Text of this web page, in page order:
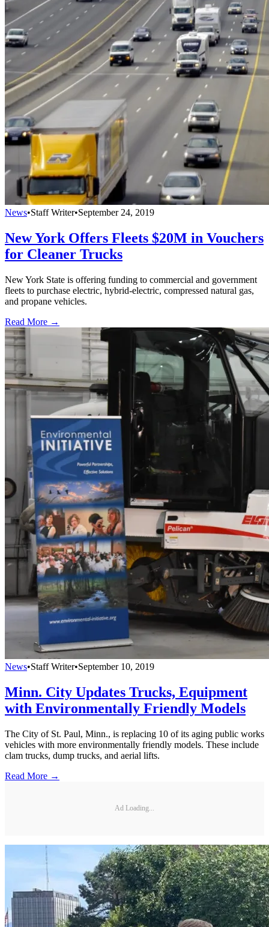
News•Staff Writer•September 24, 2019
New York Offers Fleets $20M in Vouchers
for Cleaner Trucks
New York State is offering funding to commercial and government
fleets to purchase electric, hybrid-electric, compressed natural gas,
and propane vehicles.
Read More →
News•Staff Writer•September 10, 2019
Minn. City Updates Trucks, Equipment
with Environmentally Friendly Models
The City of St. Paul, Minn., is replacing 10 of its aging public works
vehicles with more environmentally friendly models. These include
clam trucks, dump trucks, and aerial lifts.
Read More →
Ad Loading...